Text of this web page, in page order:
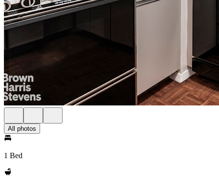
All photos
1 Bed